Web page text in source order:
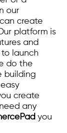
our
create
platform is
and
launch
do the
building
create
any
you